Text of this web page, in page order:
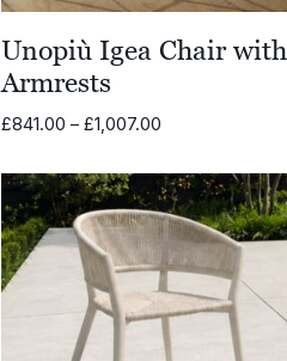
Unopiù Igea Chair with
Armrests
£841.00 – £1,007.00
£841.00
through
£1,007.00